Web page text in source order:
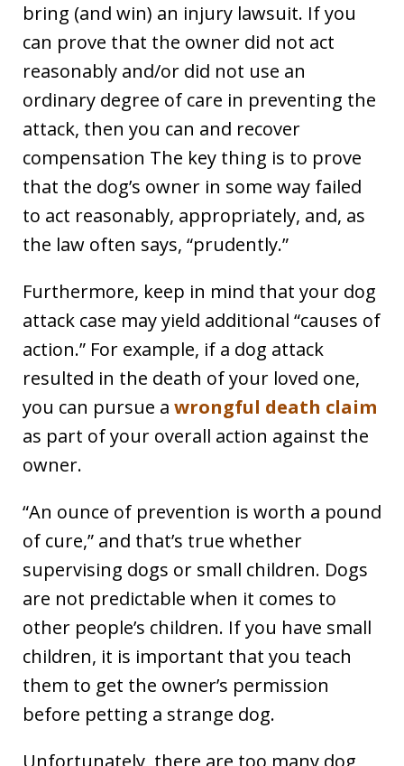
bring (and win) an injury lawsuit. If you
can prove that the owner did not act
reasonably and/or did not use an
ordinary degree of care in preventing the
attack, then you can and recover
compensation The key thing is to prove
that the dog’s owner in some way failed
to act reasonably, appropriately, and, as
the law often says, “prudently.”
Furthermore, keep in mind that your dog
attack case may yield additional “causes of
action.” For example, if a dog attack
resulted in the death of your loved one,
you can pursue a wrongful death claim
as part of your overall action against the
owner.
“An ounce of prevention is worth a pound
of cure,” and that’s true whether
supervising dogs or small children. Dogs
are not predictable when it comes to
other people’s children. If you have small
children, it is important that you teach
them to get the owner’s permission
before petting a strange dog.